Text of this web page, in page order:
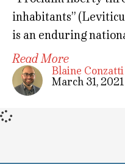
inhabitants”
is an enduring
Read More
Blaine Conzatti
March 31, 2021